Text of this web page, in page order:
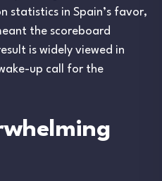
statistics in Spain’s favor,
the scoreboard
is widely viewed in
up call for the